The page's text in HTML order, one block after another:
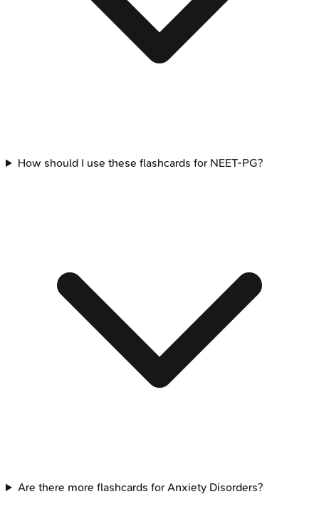
How should I use these flashcards for NEET-PG?
Are there more flashcards for Anxiety Disorders?